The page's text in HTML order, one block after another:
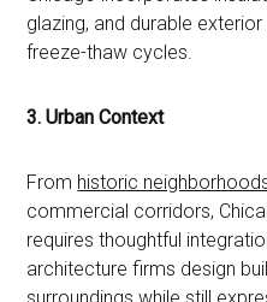
glazing, and durable
freeze-thaw cycles.
3. Urban Context
From historic
commercial corridors,
requires thoughtful
architecture firms design